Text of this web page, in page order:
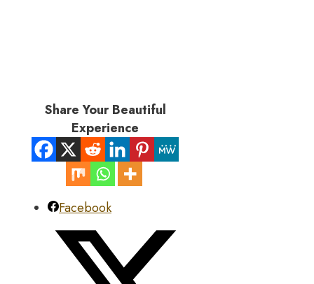
Share Your Beautiful
Experience
Facebook